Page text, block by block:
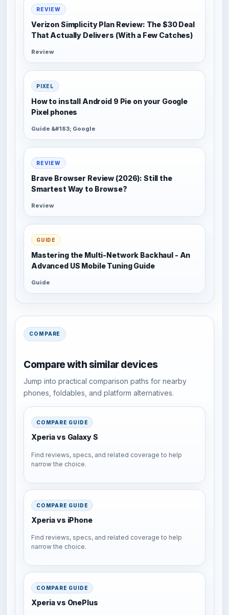
REVIEW
Verizon Simplicity Plan Review: The $30 Deal
That Actually Delivers (With a Few Catches)
Review
PIXEL
How to install Android 9 Pie on your Google
Pixel phones
Guide &#183; Google
REVIEW
Brave Browser Review (2026): Still the
Smartest Way to Browse?
Review
GUIDE
Mastering the Multi-Network Backhaul - An
Advanced US Mobile Tuning Guide
Guide
COMPARE
Compare with similar devices
Jump into practical comparison paths for nearby
phones, foldables, and platform alternatives.
COMPARE GUIDE
Xperia vs Galaxy S
Find reviews, specs, and related coverage to help
narrow the choice.
COMPARE GUIDE
Xperia vs iPhone
Find reviews, specs, and related coverage to help
narrow the choice.
COMPARE GUIDE
Xperia vs OnePlus